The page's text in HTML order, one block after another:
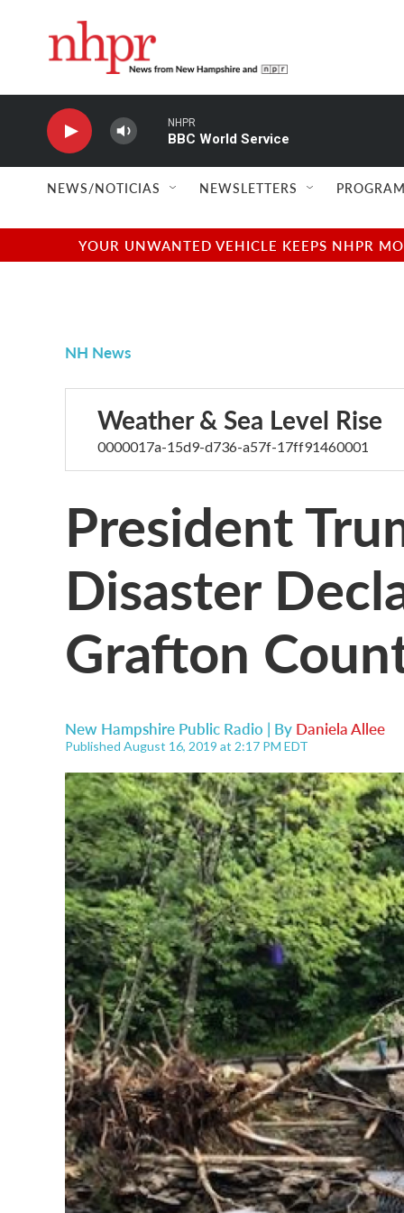
NHPR
BBC World Service
NEWS/NOTICIAS NEWSLETTERS
YOUR UNWANTED VEHICLE KEEPS NHPR
NH News
Weather & Sea Level Rise
0000017a-15d9-d736-a57f-17ff91460001
President
Disaster
Grafton
New Hampshire Public Radio | By Daniela Allee
Published August 16, 2019 at 2:17 PM EDT